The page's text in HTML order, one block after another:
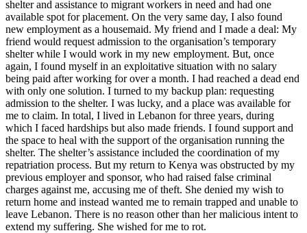
shelter and assistance to migrant workers in need and had one
available spot for placement. On the very same day, I also found
new employment as a housemaid. My friend and I made a deal: My
friend would request admission to the organisation’s temporary
shelter while I would work in my new employment. But, once
again, I found myself in an exploitative situation with no salary
being paid after working for over a month. I had reached a dead end
with only one solution. I turned to my backup plan: requesting
admission to the shelter. I was lucky, and a place was available for
me to claim. In total, I lived in Lebanon for three years, during
which I faced hardships but also made friends. I found support and
the space to heal with the support of the organisation running the
shelter. The shelter’s assistance included the coordination of my
repatriation process. But my return to Kenya was obstructed by my
previous employer and sponsor, who had raised false criminal
charges against me, accusing me of theft. She denied my wish to
return home and instead wanted me to remain trapped and unable to
leave Lebanon. There is no reason other than her malicious intent to
extend my suffering. She wished for me to rot.